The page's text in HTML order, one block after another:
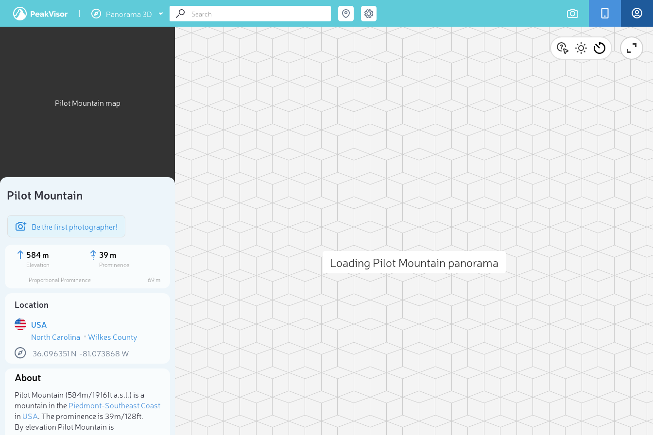
Panorama 3D
Pilot Mountain map
Pilot Mountain
Be the first photographer!
584 m
Elevation
39 m
Prominence
Proportional Prominence
69 m
Location
USA
North Carolina
Wilkes County
36.096351 N -81.073868 W
About
Pilot Mountain (584m/1 916ft a.s.l.) is a
mountain in thePiedmont-Southeast Coast
in USA. The prominence is 39m/128ft.
By elevation Pilot Mountain is
Loading Pilot Mountain panorama
Select photo